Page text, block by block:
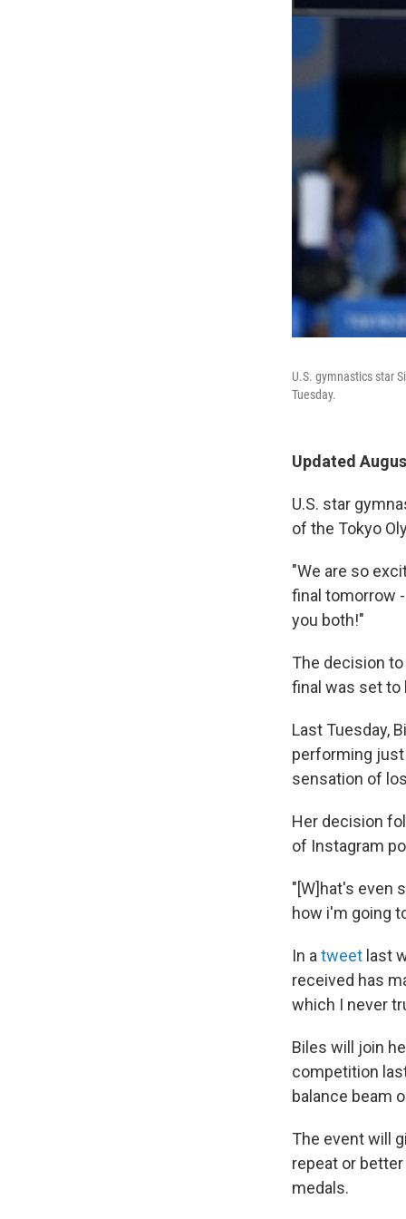
U.S. gymnastics star
Tuesday.
Updated
U.S. star
of the Tokyo
"We are so
final tomorrow
you both!"
The decision
final was set to
Last Tuesday,
performing just
sensation of
Her decision
of Instagram
"[W]hat's even
how i'm going
In a tweet last
received has
which I never
Biles will join
competition
balance beam
The event will
repeat or
medals.